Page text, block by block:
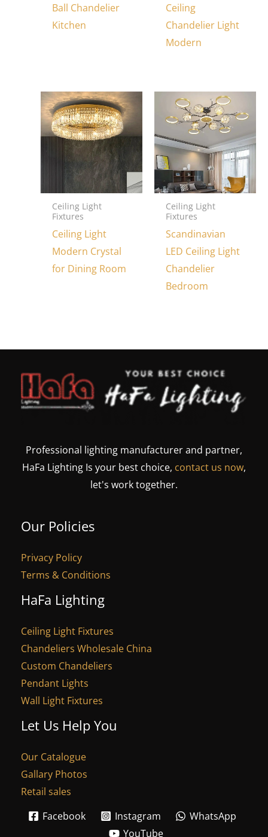
Ball Chandelier
Kitchen
Ceiling
Chandelier Light
Modern
Ceiling Light
Fixtures
Ceiling Light
Modern Crystal
for Dining Room
Ceiling Light
Fixtures
Scandinavian
LED Ceiling Light
Chandelier
Bedroom
Professional lighting manufacturer and partner,
HaFa Lighting Is your best choice, contact us now,
let's work together.
Our Policies
Privacy Policy
Terms & Conditions
HaFa Lighting
Ceiling Light Fixtures
Chandeliers Wholesale China
Custom Chandeliers
Pendant Lights
Wall Light Fixtures
Let Us Help You
Our Catalogue
Gallary Photos
Retail sales
Facebook
Instagram
WhatsApp
YouTube